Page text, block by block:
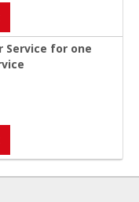
Service for one